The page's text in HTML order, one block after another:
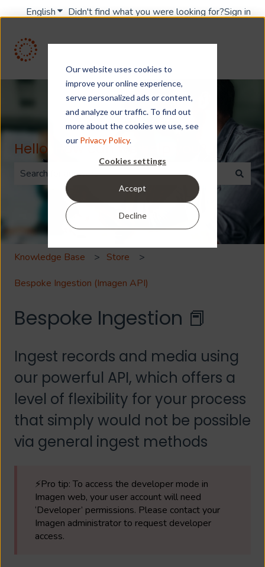
Our website uses cookies to
improve your online experience,
serve personalized ads or content,
and analyze our traffic. To find out
more about the cookies we use, see
our Privacy Policy.
Cookies settings
Accept
Decline
EnglishShow submenu for translations
Didn't find what you were looking for?Sign in
Hello. How can we help you?
There are no suggestions because the search field is
Knowledge Base Store
Bespoke Ingestion (Imagen API)
Bespoke Ingestion 📕
Ingest records and media using
our powerful API, which offers a
level of flexibility for your process
that simply would not be possible
via general ingest methods
⚡Pro tip: To access the developer mode in
Imagen web, your user account will need
‘Developer’ permissions. Please contact your
Imagen administrator to request developer
access.